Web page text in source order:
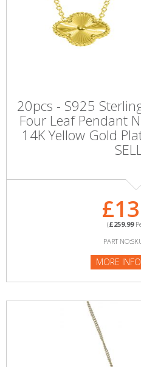
20pcs - S925
Four Leaf Pendant
14K Yellow Gold
(£259.99
PART
MORE